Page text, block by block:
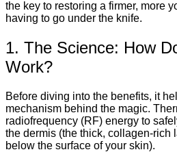
the key to restoring a firmer, more
having to go under the knife.
1. The Science: How
Work?
Before diving into the benefits, it
mechanism behind the magic.
radiofrequency (RF) energy to
the dermis (the thick, collagen-rich
below the surface of your skin).